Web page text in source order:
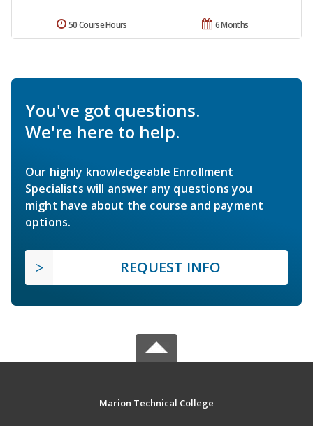
6 Months
50 Course Hours
You've got questions.
We're here to help.
Our highly knowledgeable Enrollment
Specialists will answer any questions you
might have about the course and payment
options.
REQUEST INFO
Marion Technical College